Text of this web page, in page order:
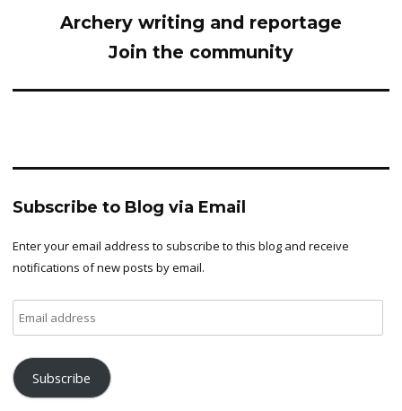
Archery writing and reportage
Join the community
Subscribe to Blog via Email
Enter your email address to subscribe to this blog and receive
notifications of new posts by email.
address
Subscribe